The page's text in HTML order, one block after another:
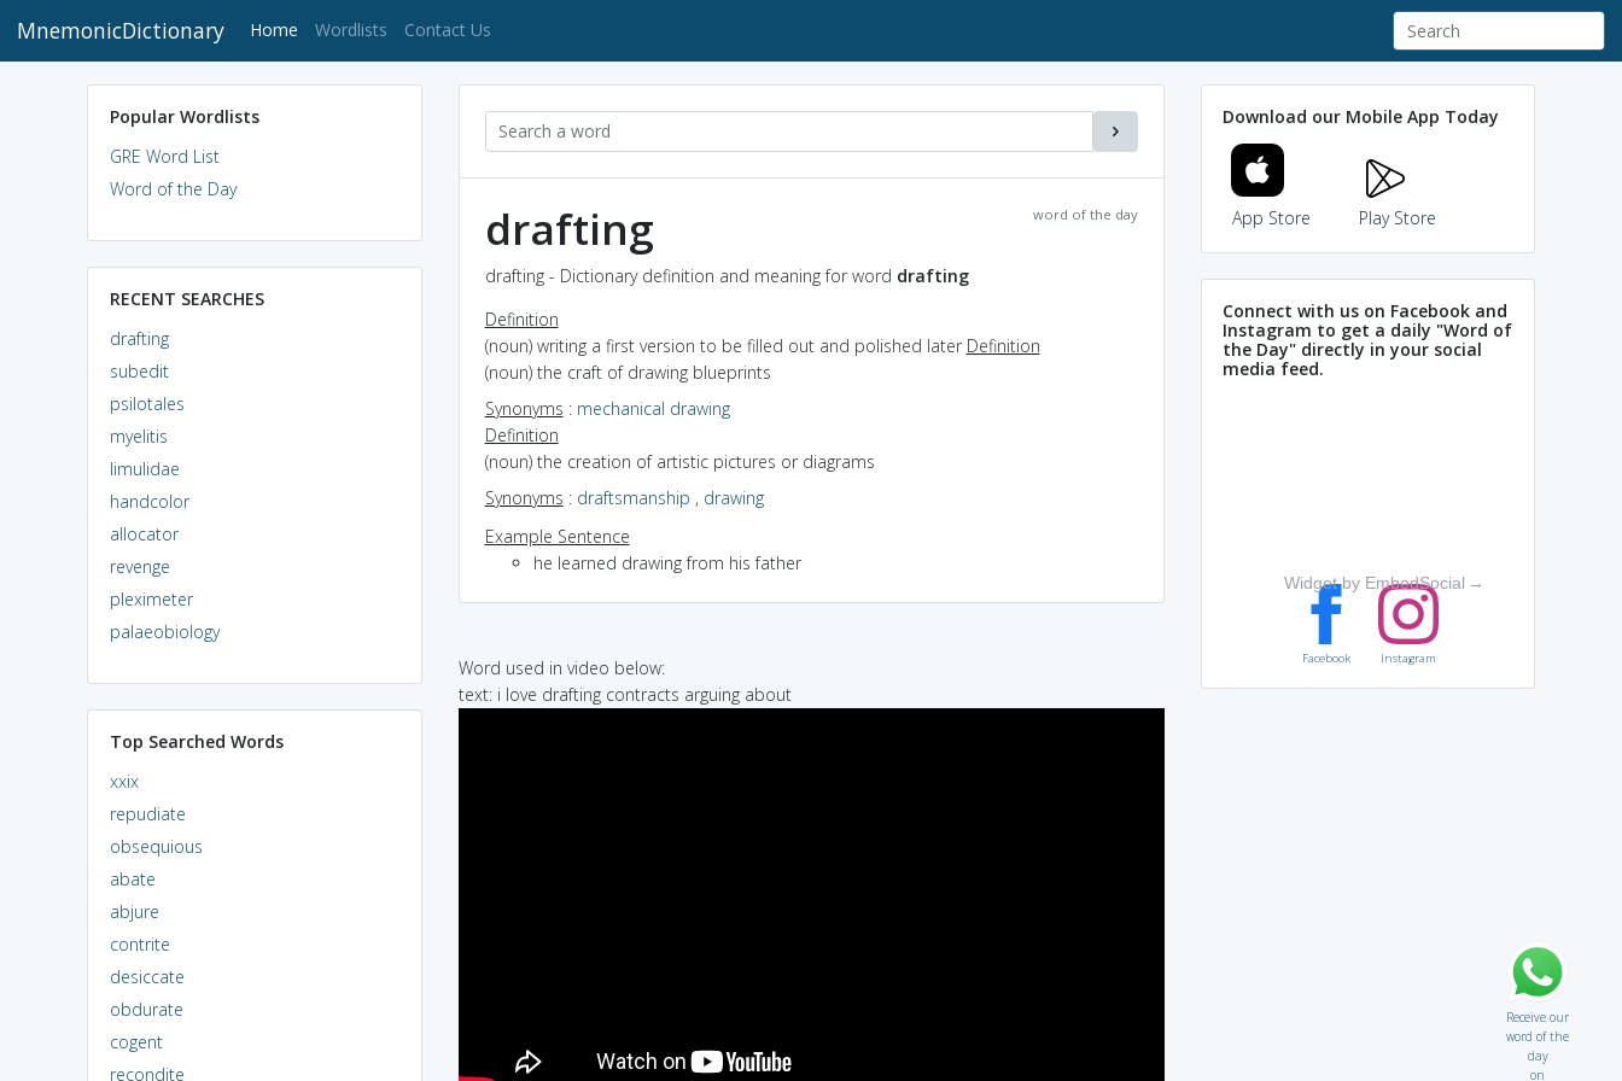
MnemonicDictionary Home (current)
Wordlists Contact Us
Popular Wordlists
GRE Word List
Word of the Day
RECENT SEARCHES
drafting
subedit
psilotales
myelitis
limulidae
handcolor
allocator
revenge
pleximeter
palaeobiology
Top Searched Words
xxix
repudiate
obsequious
abate
abjure
contrite
desiccate
obdurate
cogent
recondite
word of the day
drafting
drafting - Dictionary definition and meaning for word drafting
Definition
(noun) writing a first version to be filled out and polished later Definition
(noun) the craft of drawing blueprints
Synonyms : mechanical drawing
Definition
(noun) the creation of artistic pictures or diagrams
Synonyms : draftsmanship , drawing
Example Sentence
he learned drawing from his father
Word used in video below:
text: i love drafting contracts arguing about
Download our Mobile App Today
App Store Play Store
Connect with us on Facebook and
Instagram to get a daily "Word of
the Day" directly in your social
media feed.
Widget by EmbedSocial →
Facebook Instagram
Receive our
word of the
day
on